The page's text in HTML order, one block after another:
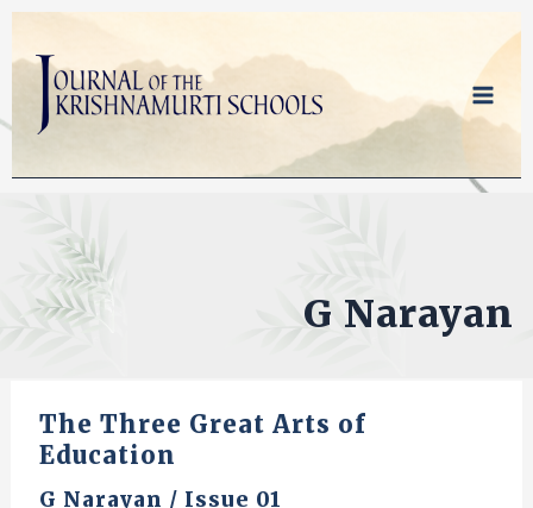
Skip
content
G Narayan
The Three Great Arts of
Education
G Narayan / Issue 01